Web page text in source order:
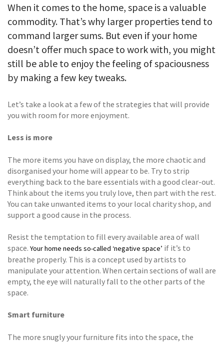
When it comes to the home, space is a valuable
commodity. That’s why larger properties tend to
command larger sums. But even if your home
doesn’t offer much space to work with, you might
still be able to enjoy the feeling of spaciousness
by making a few key tweaks.
Let’s take a look at a few of the strategies that will provide
you with room for more enjoyment.
Less is more
The more items you have on display, the more chaotic and
disorganised your home will appear to be. Try to strip
everything back to the bare essentials with a good clear-out.
Think about the items you truly love, then part with the rest.
You can take unwanted items to your local charity shop, and
support a good cause in the process.
Resist the temptation to fill every available area of wall
space. Your home needs so-called ‘negative space’ if it’s to
breathe properly. This is a concept used by artists to
manipulate your attention. When certain sections of wall are
empty, the eye will naturally fall to the other parts of the
space.
Smart furniture
The more snugly your furniture fits into the space, the